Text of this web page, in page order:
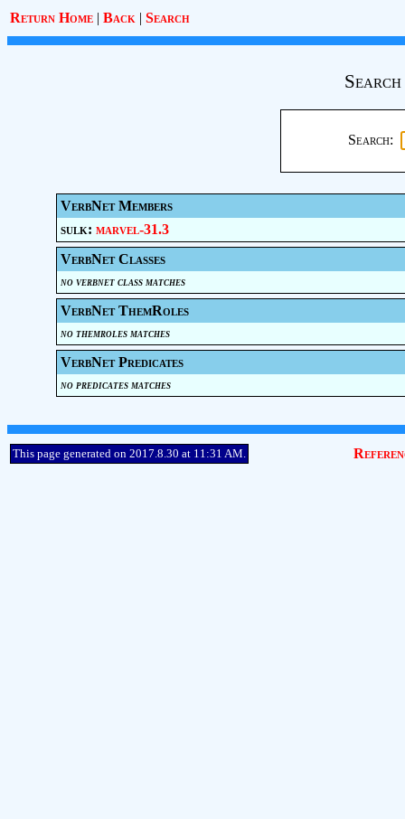
Return Home | Back | Search
Search:
VerbNet Members
sulk: marvel-31.3
VerbNet Classes
no verbnet class matches
VerbNet ThemRoles
no themroles matches
VerbNet Predicates
no predicates matches
This page generated on 2017.8.30 at 11:31 AM.